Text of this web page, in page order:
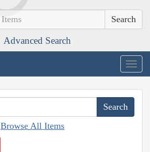
Advanced Search
Browse All Items